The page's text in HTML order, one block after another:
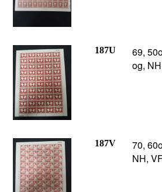
187U
69,
og,
187V
70,
NH,